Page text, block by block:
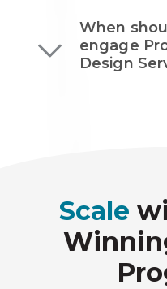
When
engage
Design
Scale